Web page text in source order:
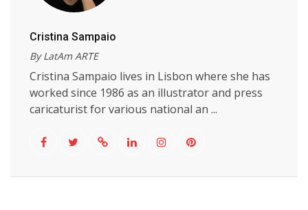
Cristina Sampaio
By LatAm ARTE
Cristina Sampaio lives in Lisbon where she has
worked since 1986 as an illustrator and press
caricaturist for various national an ...